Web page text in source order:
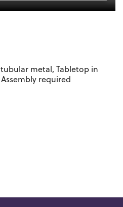
metal, Tabletop in
required